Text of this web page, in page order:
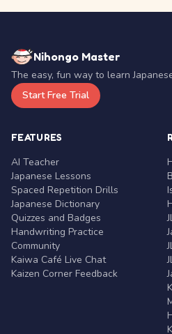
Nihongo Master
The easy, fun way to learn
Start Free Trial
FEATURES
AI Teacher
Japanese Lessons
Spaced Repetition Drills
Japanese Dictionary
Quizzes and Badges
Handwriting Practice
Community
Kaiwa Café Live Chat
Kaizen Corner Feedback